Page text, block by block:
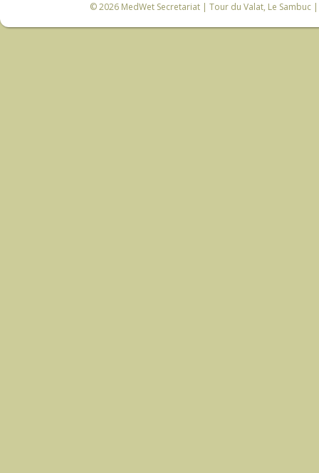
© 2026 MedWet Secretariat| Tour du Valat, Le Sambuc